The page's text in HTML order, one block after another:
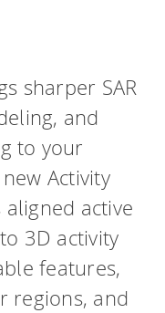
sharper SAR
and
to your
Activity
active
3D activity
features,
regions, and